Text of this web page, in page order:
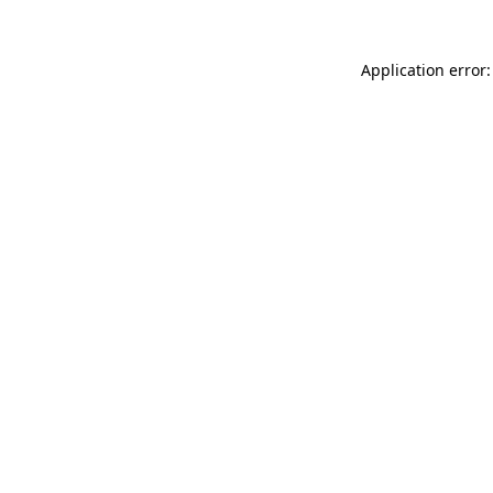
Application